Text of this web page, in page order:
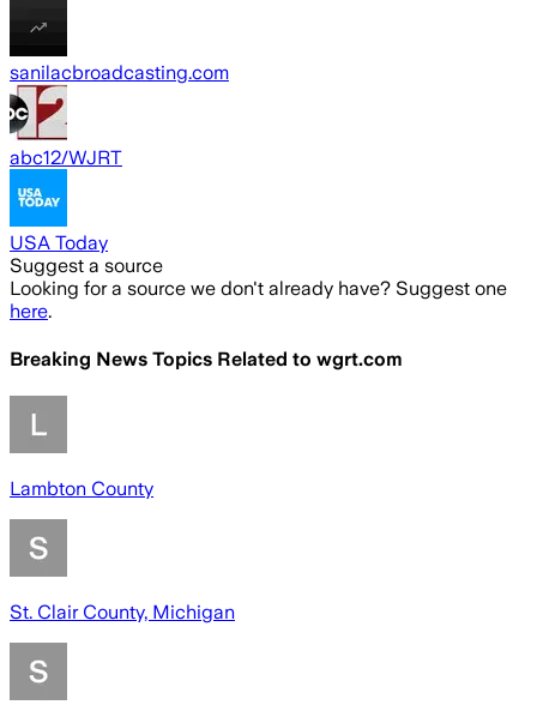
sanilacbroadcasting.com
abc12/WJRT
USA Today
Suggest a source
Looking for a source we don't already have? Suggest one
here.
Breaking News Topics Related to wgrt.com
Lambton County
St. Clair County, Michigan